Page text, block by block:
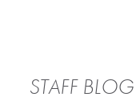
STAFF BLOG